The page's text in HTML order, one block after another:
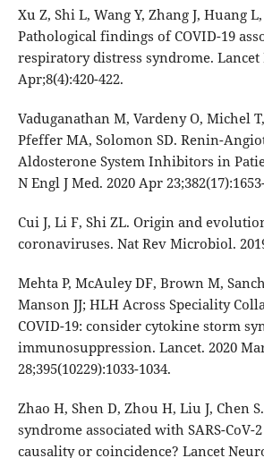
Xu Z, Shi L, Wang Y, Zhang J, Huang
Pathological findings of COVID-19
respiratory distress syndrome. Lancet
Apr;8(4):420-422.
Vaduganathan M, Vardeny O, Michel
Pfeffer MA, Solomon SD. Renin-
Aldosterone System Inhibitors in
N Engl J Med. 2020 Apr
Cui J, Li F, Shi ZL. Origin and
coronaviruses. Nat Rev Microbiol.
Mehta P, McAuley DF, Brown M,
Manson JJ; HLH Across Speciality
COVID-19: consider cytokine storm
immunosuppression. Lancet. 2020
28;395(10229):1033-1034.
Zhao H, Shen D, Zhou H, Liu J, Chen
syndrome associated with SARS-CoV-
causality or coincidence? Lancet